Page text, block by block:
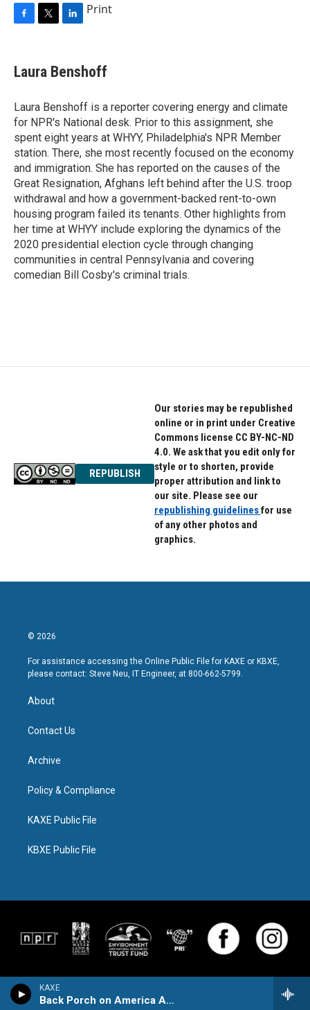
KAXE
Back Porch on America Avenue
F
e
b
o
k
T
t
t
r
L
k
e
I
n
Print
Laura Benshoff
Laura Benshoff is a reporter covering energy and climate
for NPR's National desk. Prior to this assignment, she
spent eight years at WHYY, Philadelphia's NPR Member
station. There, she most recently focused on the economy
and immigration. She has reported on the causes of the
Great Resignation, Afghans left behind after the U.S. troop
withdrawal and how a government-backed rent-to-own
housing program failed its tenants. Other highlights from
her time at WHYY include exploring the dynamics of the
2020 presidential election cycle through changing
communities in central Pennsylvania and covering
comedian Bill Cosby's criminal trials.
REPUBLISH
Our stories may be republished
online or in print under Creative
Commons license CC BY-NC-ND
4.0. We ask that you edit only for
style or to shorten, provide
proper attribution and link to
our site. Please see our
republishing guidelinesfor use
of any other photos and
graphics.
© 2026
For assistance accessing the Online Public File for KAXE or KBXE,
please contact: Steve Neu, IT Engineer, at 800-662-5799.
About
Contact Us
Archive
Policy & Compliance
KAXE Public File
KBXE Public File